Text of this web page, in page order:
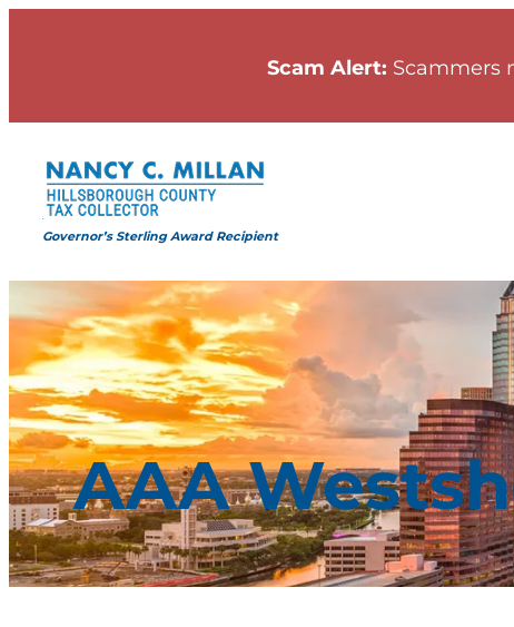
Scam Alert: Scammers
Governor’s Sterling Award Recipient
AAA